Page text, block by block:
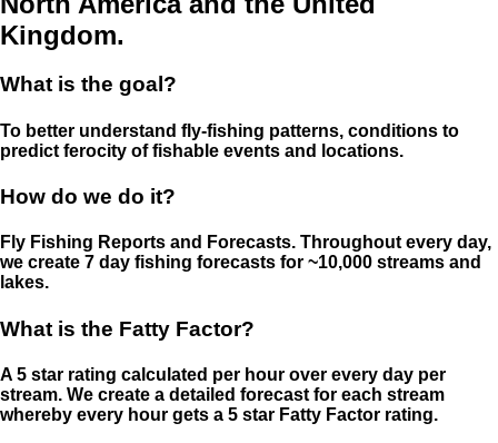
Kingdom.
What is the goal?
To better understand fly-fishing patterns, conditions to
predict ferocity of fishable events and locations.
How do we do it?
Fly Fishing Reports and Forecasts. Throughout every day,
we create 7 day fishing forecasts for ~10,000 streams and
lakes.
What is the Fatty Factor?
A 5 star rating calculated per hour over every day per
stream. We create a detailed forecast for each stream
whereby every hour gets a 5 star Fatty Factor rating.